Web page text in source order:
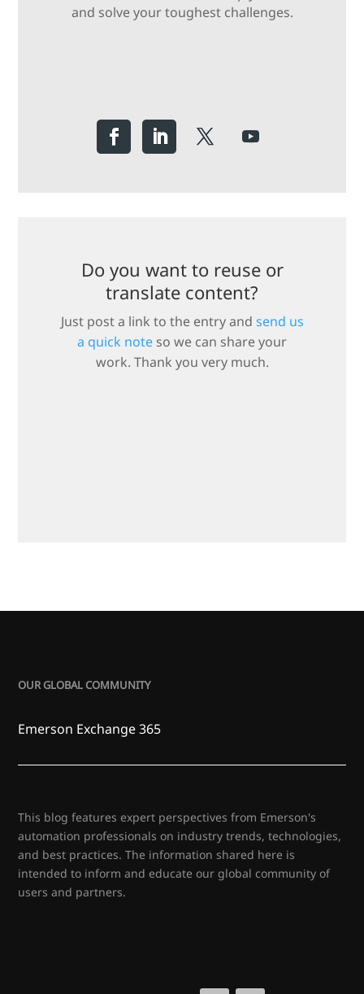
and solve your toughest challenges.
Do you want to reuse or
translate content?
Just post a link to the entry and send us
a quick note so we can share your
work. Thank you very much.
OUR GLOBAL COMMUNITY
Emerson Exchange 365
This blog features expert perspectives from Emerson's
automation professionals on industry trends, technologies,
and best practices. The information shared here is
intended to inform and educate our global community of
users and partners.